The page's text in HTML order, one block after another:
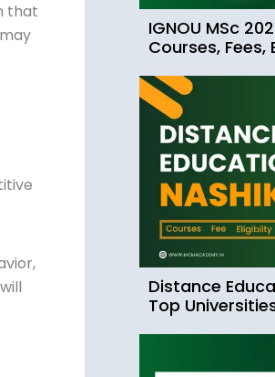
that
IGNOU MSc
Courses,
Distance
Top